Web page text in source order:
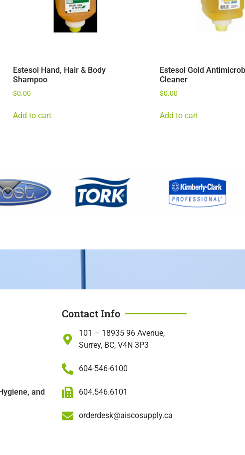
Estesol Hand, Hair & Body
Shampoo
$0.00
Add to cart
Estesol Gold
Cleaner
$0.00
Add to cart
and
Contact Info
101 – 18935 96 Avenue,
Surrey, BC, V4N 3P3
604-546-6100
604.546.6101
orderdesk@aiscosupply.ca